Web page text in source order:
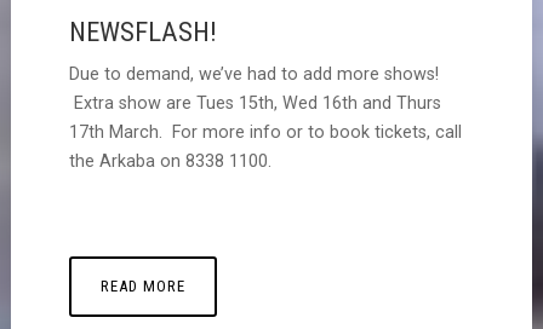
NEWSFLASH!
Due to demand, we’ve had to add more shows!
Extra show are Tues 15th, Wed 16th and Thurs
17th March. For more info or to book tickets, call
the Arkaba on 8338 1100.
READ MORE